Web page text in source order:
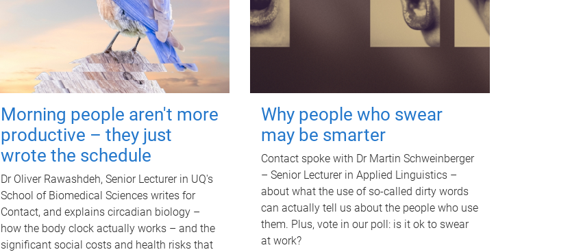
Morning people aren't more
productive – they just
wrote the schedule
Dr Oliver Rawashdeh, Senior Lecturer in UQ's
School of Biomedical Sciences writes for
Contact, and explains circadian biology –
how the body clock actually works – and the
significant social costs and health risks that
Why people who swear
may be smarter
Contact spoke with Dr Martin Schweinberger
– Senior Lecturer in Applied Linguistics –
about what the use of so-called dirty words
can actually tell us about the people who use
them. Plus, vote in our poll: is it ok to swear
at work?